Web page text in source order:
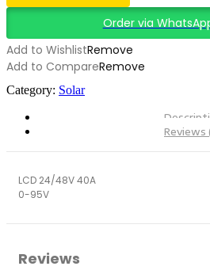
Order via
Add to WishlistRemove
Add to CompareRemove
Category: Solar
Reviews
LCD 24/48V 40A
0-95V
Reviews